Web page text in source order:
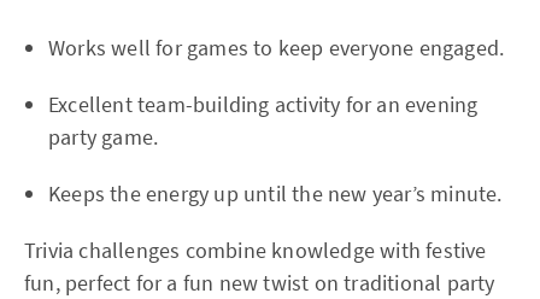
Works well for games to keep everyone engaged.
Excellent team-building activity for an evening
party game.
Keeps the energy up until the new year’s minute.
Trivia challenges combine knowledge with festive
fun, perfect for a fun new twist on traditional party